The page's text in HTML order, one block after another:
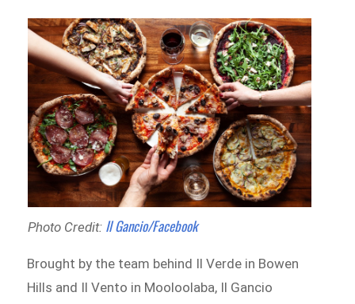
Photo Credit: Il Gancio/Facebook
Brought by the team behind Il Verde in Bowen
Hills and Il Vento in Mooloolaba, Il Gancio